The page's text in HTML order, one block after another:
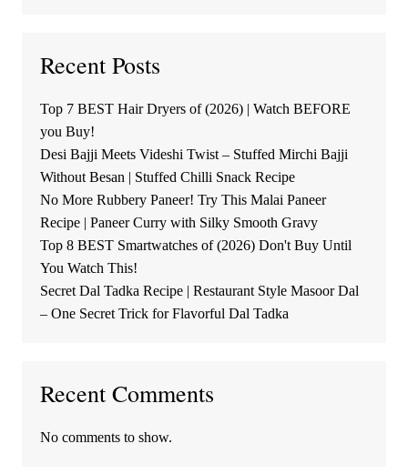
Recent Posts
Top 7 BEST Hair Dryers of (2026) | Watch BEFORE
you Buy!
Desi Bajji Meets Videshi Twist – Stuffed Mirchi Bajji
Without Besan | Stuffed Chilli Snack Recipe
No More Rubbery Paneer! Try This Malai Paneer
Recipe | Paneer Curry with Silky Smooth Gravy
Top 8 BEST Smartwatches of (2026) Don't Buy Until
You Watch This!
Secret Dal Tadka Recipe | Restaurant Style Masoor Dal
– One Secret Trick for Flavorful Dal Tadka
Recent Comments
No comments to show.